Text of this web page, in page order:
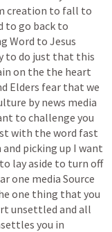
creation to fall to
to go back to
Word to Jesus
to do just that this
on the the heart
Elders fear that we
by news media
to challenge you
with the word fast
and picking up I want
to layaside to turn off
one media Source
one thing that you
unsettled and all
you in